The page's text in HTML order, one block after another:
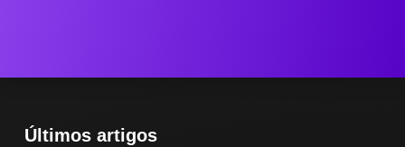
Últimos artigos